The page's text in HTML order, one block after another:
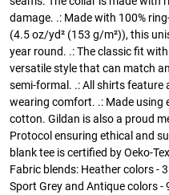
damage. .: Made with 100%
(4.5 oz/yd² (153 g/m²)), this
year round. .: The classic fit
versatile style that can match
semi-formal. .: All shirts feature
wearing comfort. .: Made using
cotton. Gildan is also a proud
Protocol ensuring ethical and
blank tee is certified by Oeko-
Fabric blends: Heather colors -
Sport Grey and Antique colors -